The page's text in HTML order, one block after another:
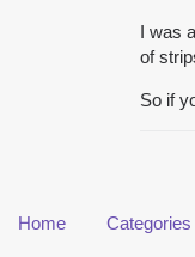
I was
of
So if
Home Categories